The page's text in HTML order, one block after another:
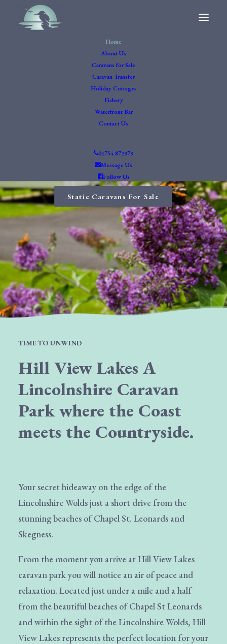
Home
About Us
Caravans for Sale
Caravan Transfer
Holiday Cottages
Fishery
Waterfront Bar
Contact Us
01754 872979
Message Us
Follow Us
Waterfront Bar
Read more
TIME TO UNWIND
Hill View Lakes A
Lincolnshire Caravan
Park where the Coast
meets the Countryside.
Your secret hideaway on the edge of the
Lincolnshire Wolds just a short drive from the
stunning beaches of Chapel St. Leonards and
Skegness.
From the moment you arrive at Hill View Lakes
caravan park you will notice an air of peace and
relaxation. Located just under a mile and a half
from the beautiful beaches of Chapel St Leonards
and within the sight of the Lincolnshire Wolds, Hill
View Lakes represents the perfect location for your